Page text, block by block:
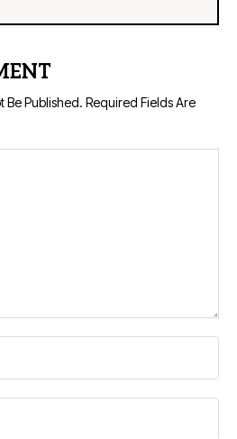
Be Published. Required Fields Are